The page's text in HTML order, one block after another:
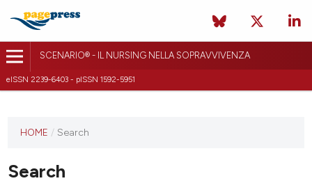
SCENARIO® - IL NURSING NELLA SOPRAVVIVENZA
eISSN 2239-6403 - pISSN 1592-5951
HOME / Search
Search